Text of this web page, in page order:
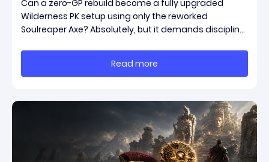
Can a zero-GP rebuild become a fully upgraded
Wilderness PK setup using only the reworked
Soulreaper Axe? Absolutely, but it demands discipline,
massive momentum. This guide breaks down how to
start with almost nothing, farm safer targets,
Read more